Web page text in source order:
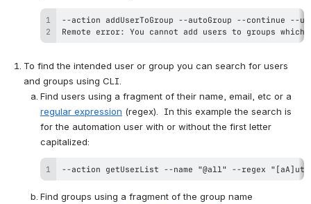
Remote error: You cannot add users to groups
To find the intended user or group you can search for users
and groups using CLI.
regular expression (regex).  In this example the search is
for the automation user with or without the first letter
capitalized:
--action getUserList --name "@all" --regex
Find groups using a fragment of the group name